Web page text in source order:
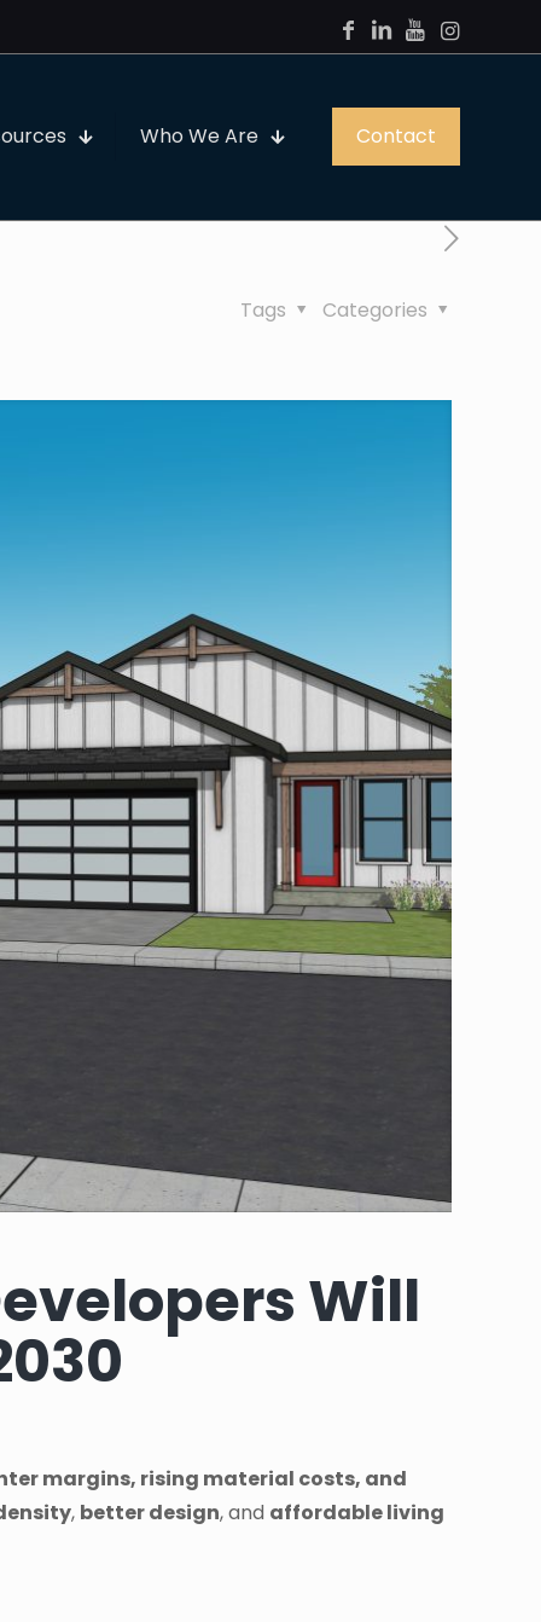
Who We Are Contact
Categories
Tags
Will
margins, rising material costs, and
, better design, and affordable living